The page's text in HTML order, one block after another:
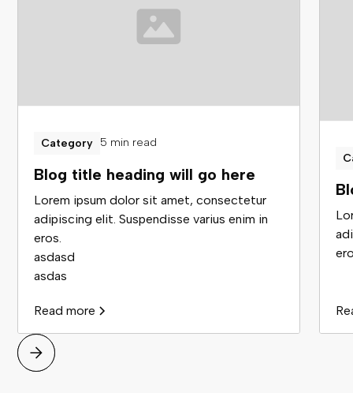
Category 5 min read
Blog title heading will go here
Lorem ipsum dolor sit amet, consectetur
adipiscing elit. Suspendisse varius enim in
eros.
asdasd
asdas
Read more